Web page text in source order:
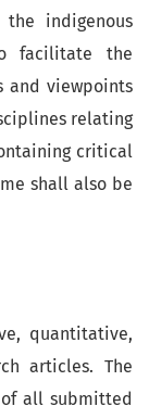
indigenous
facilitate the
and viewpoints
relating
critical
shall also be
quantitative,
articles. The
all submitted